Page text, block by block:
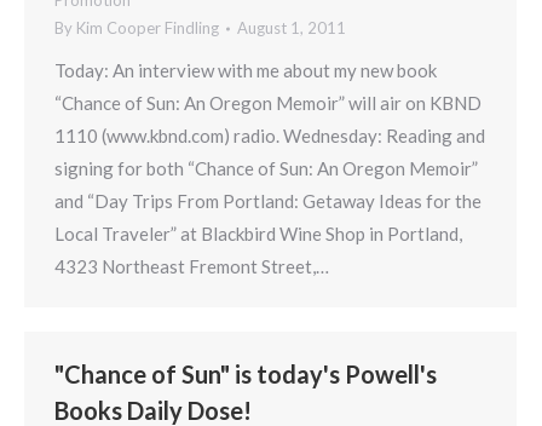
By Kim Cooper Findling August 1, 2011
Today: An interview with me about my new book
“Chance of Sun: An Oregon Memoir” will air on KBND
1110 (www.kbnd.com) radio. Wednesday: Reading and
signing for both “Chance of Sun: An Oregon Memoir”
and “Day Trips From Portland: Getaway Ideas for the
Local Traveler” at Blackbird Wine Shop in Portland,
4323 Northeast Fremont Street,…
"Chance of Sun" is today's Powell's
Books Daily Dose!